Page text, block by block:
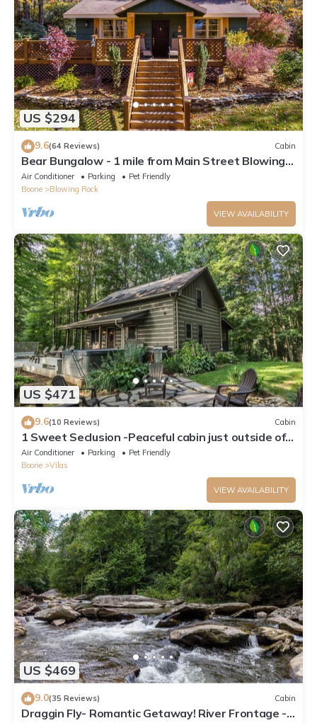
US $294
9.6(64 Reviews) Cabin
Bear Bungalow - 1 mile from Main Street Blowing
Rock! Hot Tub - Pet Friendly - Fenced In Yard
Air Conditioner Parking
Pet Friendly
Boone
Blowing Rock
VIEW AVAILABILITY
US $471
9.6(10 Reviews) Cabin
1 Sweet Seclusion -Peaceful cabin just outside of
Boone with hot tub!
Air Conditioner Parking
Pet Friendly
Boone
Vilas
VIEW AVAILABILITY
US $469
9.0(35 Reviews) Cabin
Draggin Fly- Romantic Getaway! River Frontage -